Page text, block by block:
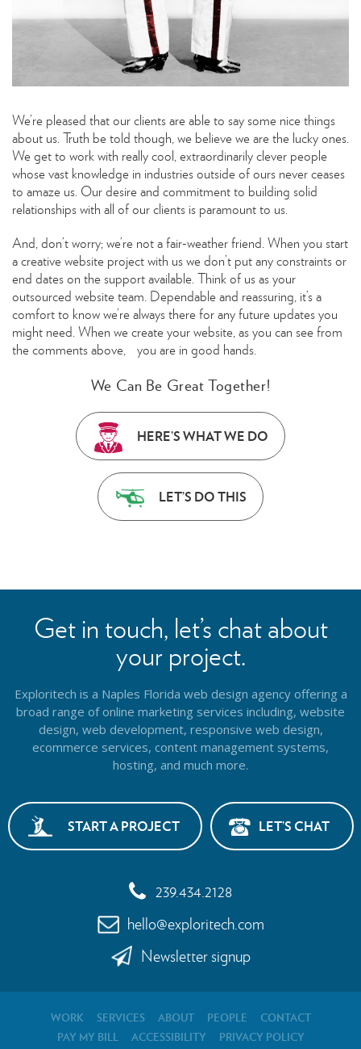
We’re pleased that our clients are able to say some nice things
about us. Truth be told though, we believe we are the lucky ones.
We get to work with really cool, extraordinarily clever people
whose vast knowledge in industries outside of ours never ceases
to amaze us. Our desire and commitment to building solid
relationships with all of our clients is paramount to us.
And, don’t worry; we’re not a fair-weather friend. When you start
a creative website project with us we don’t put any constraints or
end dates on the support available. Think of us as your
outsourced website team. Dependable and reassuring, it’s a
comfort to know we’re always there for any future updates you
might need. When we create your website, as you can see from
the comments above, you are in good hands.
We Can Be Great Together!
HERE’S WHAT WE DO
LET’S DO THIS
Get in touch, let’s chat about
your project.
Exploritech is a Naples Florida web design agency offering a
broad range of online marketing services including, website
design, web development, responsive web design,
ecommerce services, content management systems,
hosting, and much more.
START A PROJECT LET’S CHAT
239.434.2128
hello@exploritech.com
Newsletter signup
WORK SERVICES ABOUT PEOPLE
CONTACT
PAY MY BILL
ACCESSIBILITY PRIVACY POLICY